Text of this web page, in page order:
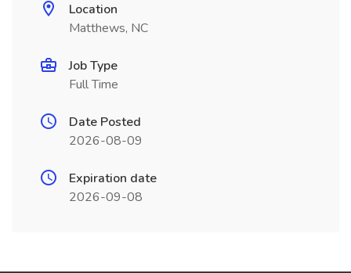
Location
Matthews, NC
Job Type
Full Time
Date Posted
2026-08-09
Expiration date
2026-09-08